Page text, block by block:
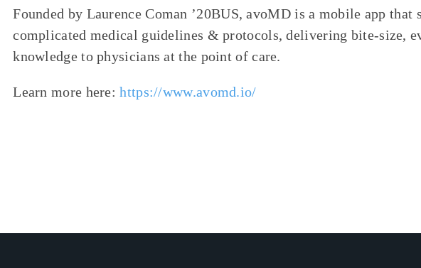
Founded by Laurence Coman ’20BUS, avoMD is a mobile app that
complicated medical guidelines & protocols, delivering bite-size,
knowledge to physicians at the point of care.
Learn more here:https://www.avomd.io/